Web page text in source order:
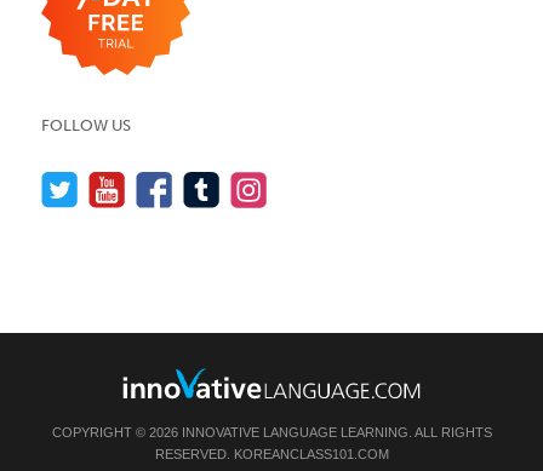
FOLLOW US
COPYRIGHT © 2026 INNOVATIVE LANGUAGE LEARNING. ALL RIGHTS
RESERVED. KOREANCLASS101.COM